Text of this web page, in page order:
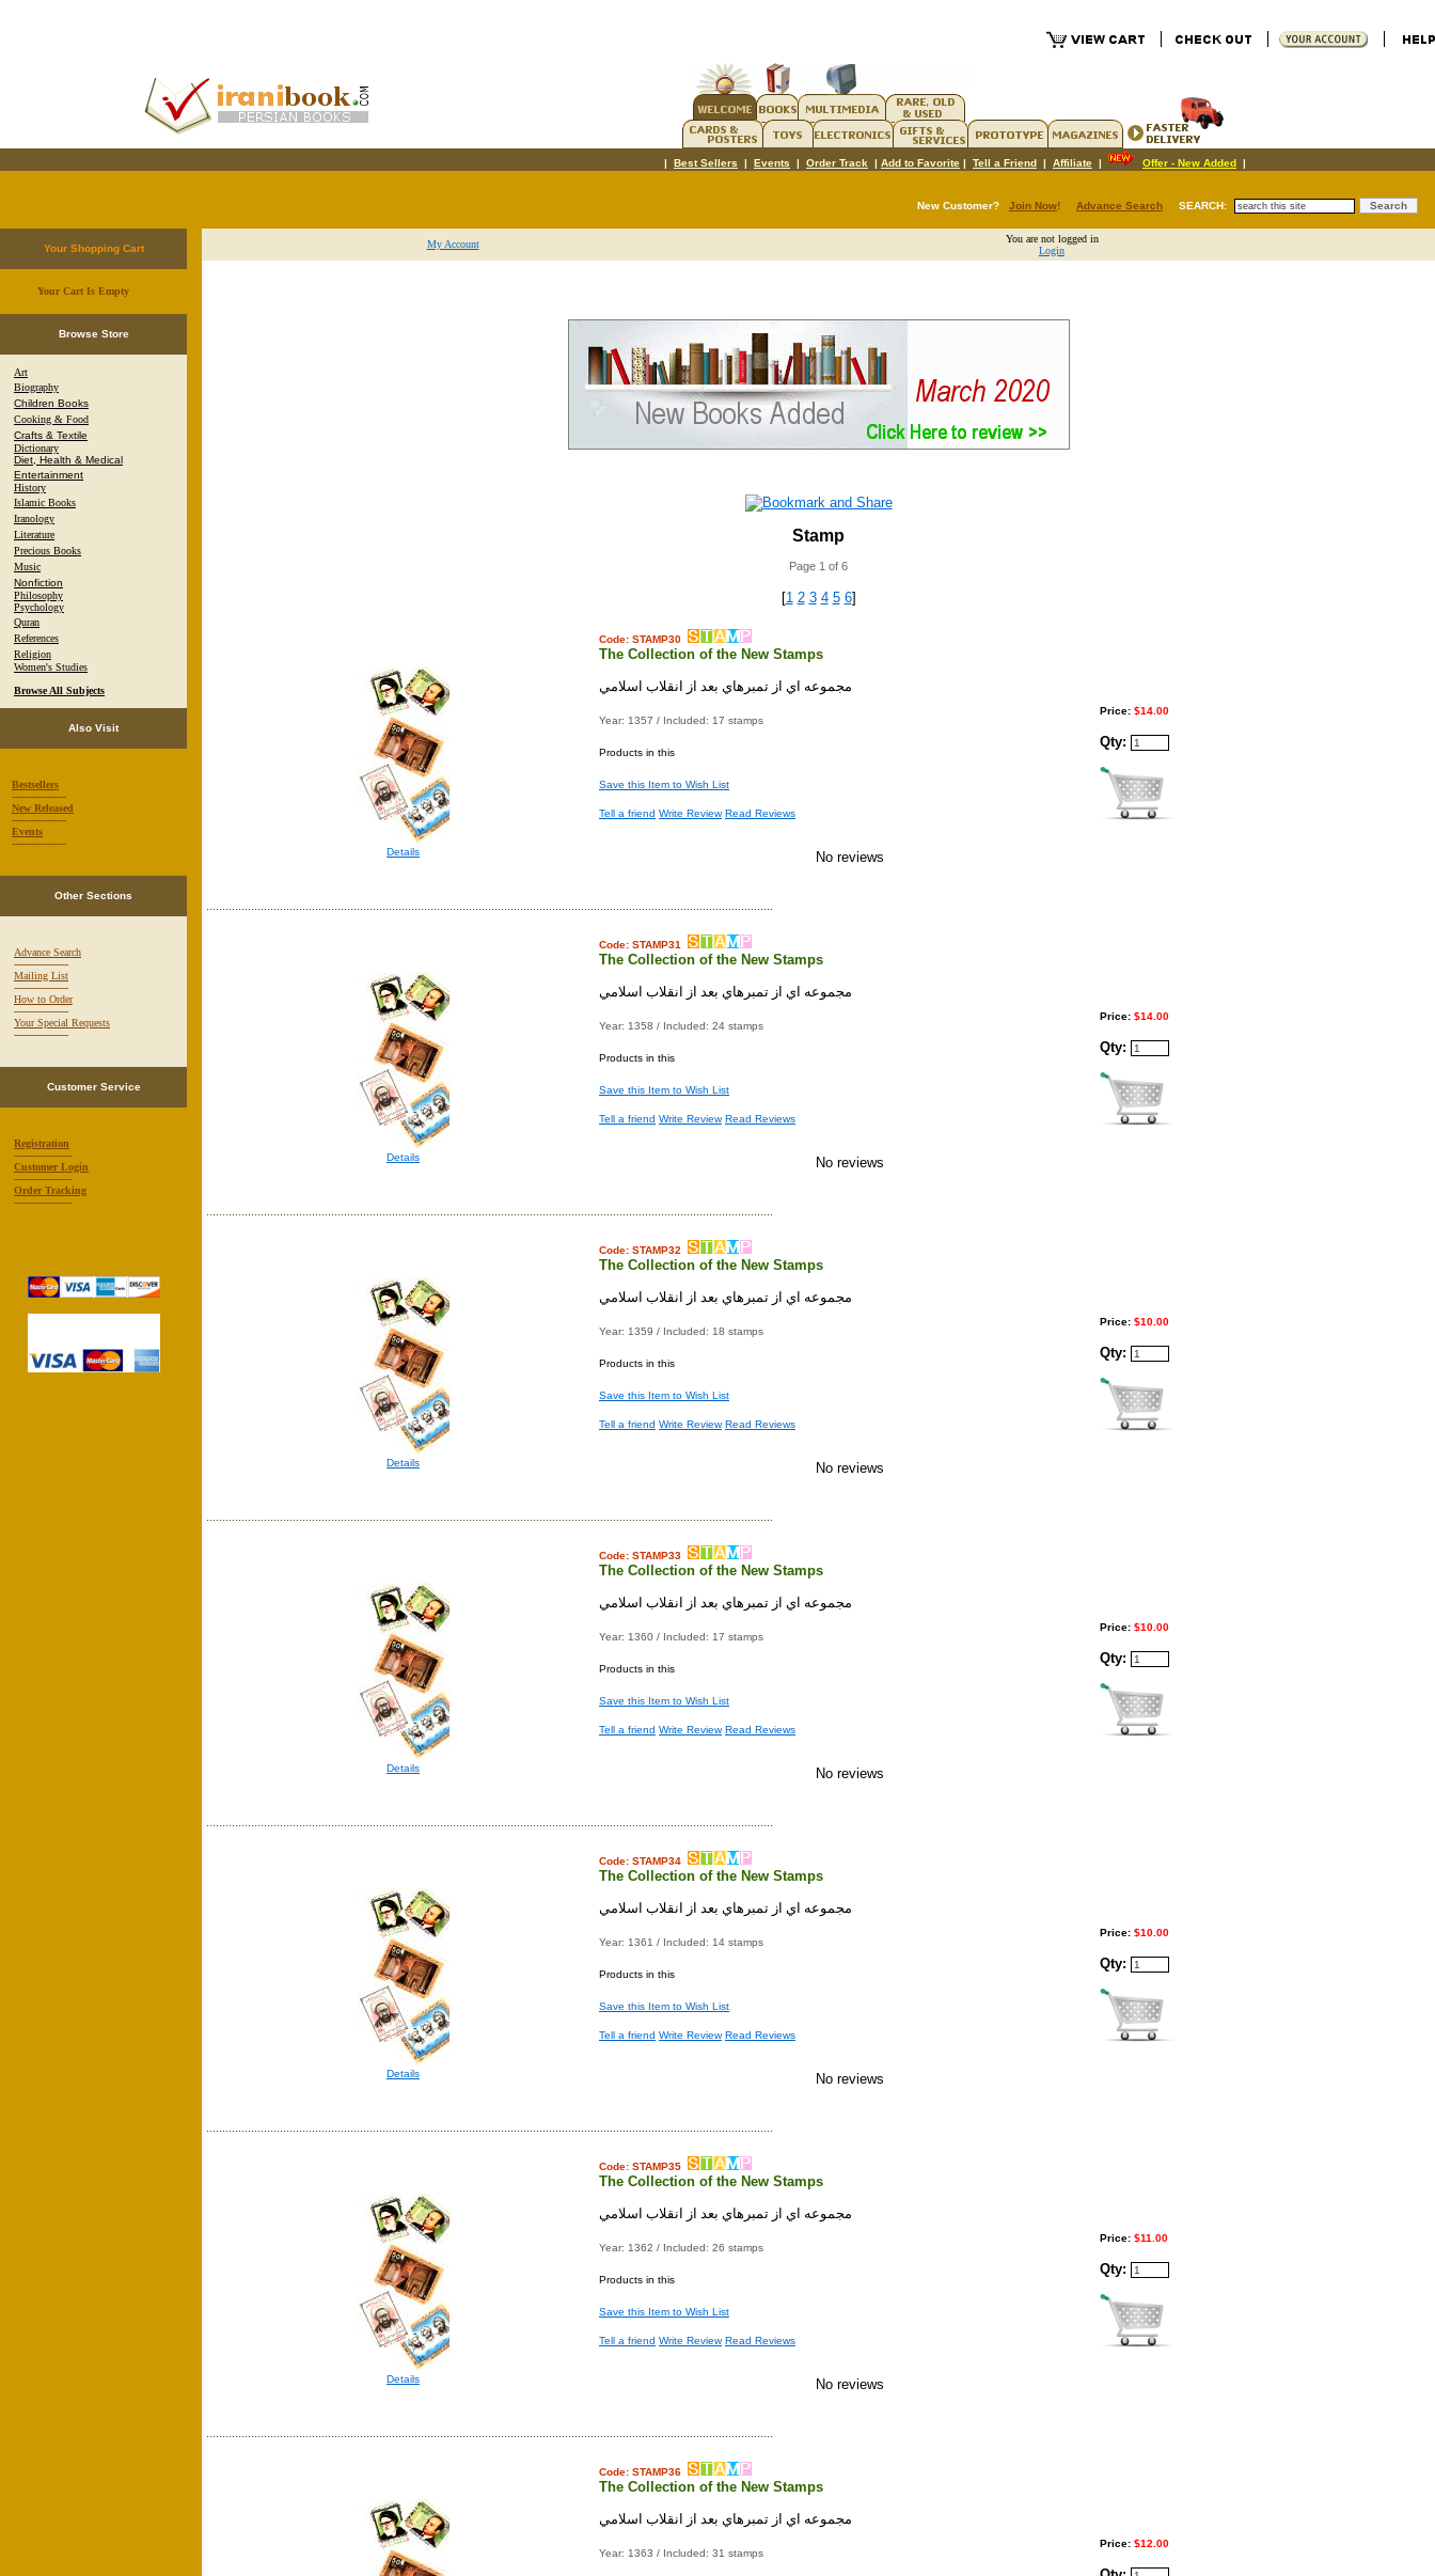
| Best Sellers | Events | Order Track | Add to Favorite | Tell a Friend | Affiliate | Offer - New Added |
New Customer? Join Now! Advance Search SEARCH:
Your Shopping Cart
Your Cart Is Empty.
Browse Store
Art
Biography
Children Books
Cooking & Food
Crafts & Textile
Dictionary
Diet, Health & Medical
Entertainment
History
Islamic Books
Iranology
Literature
Precious Books
Music
Nonfiction
Philosophy
Psychology
Quran
References
Religion
Women's Studies
Browse All Subjects
Also Visit
Bestsellers
-----------------
New Released
-----------------
Events
-----------------
Other Sections
Advance Search
-----------------
Mailing List
-----------------
How to Order
-----------------
Your Special Requests
-----------------
Customer Service
Registration
------------------
Customer Login
------------------
Order Tracking
------------------
My Account
You are not logged in
Login
Stamp
Page 1 of 6
[1 2 3 4 5 6]
Details
Code: STAMP30
The Collection of the New Stamps
مجموعه اي از تمبرهاي بعد از انقلاب اسلامي
Year: 1357 / Included: 17 stamps
Products in this
Save this Item to Wish List
Tell a friend Write Review Read Reviews
No reviews
Price: $14.00
Qty:
Details
Code: STAMP31
The Collection of the New Stamps
مجموعه اي از تمبرهاي بعد از انقلاب اسلامي
Year: 1358 / Included: 24 stamps
Products in this
Save this Item to Wish List
Tell a friend Write Review Read Reviews
No reviews
Price: $14.00
Qty:
Details
Code: STAMP32
The Collection of the New Stamps
مجموعه اي از تمبرهاي بعد از انقلاب اسلامي
Year: 1359 / Included: 18 stamps
Products in this
Save this Item to Wish List
Tell a friend Write Review Read Reviews
No reviews
Price: $10.00
Qty:
Details
Code: STAMP33
The Collection of the New Stamps
مجموعه اي از تمبرهاي بعد از انقلاب اسلامي
Year: 1360 / Included: 17 stamps
Products in this
Save this Item to Wish List
Tell a friend Write Review Read Reviews
No reviews
Price: $10.00
Qty:
Details
Code: STAMP34
The Collection of the New Stamps
مجموعه اي از تمبرهاي بعد از انقلاب اسلامي
Year: 1361 / Included: 14 stamps
Products in this
Save this Item to Wish List
Tell a friend Write Review Read Reviews
No reviews
Price: $10.00
Qty:
Details
Code: STAMP35
The Collection of the New Stamps
مجموعه اي از تمبرهاي بعد از انقلاب اسلامي
Year: 1362 / Included: 26 stamps
Products in this
Save this Item to Wish List
Tell a friend Write Review Read Reviews
No reviews
Price: $11.00
Qty:
Code: STAMP36
The Collection of the New Stamps
مجموعه اي از تمبرهاي بعد از انقلاب اسلامي
Year: 1363 / Included: 31 stamps
Price: $12.00